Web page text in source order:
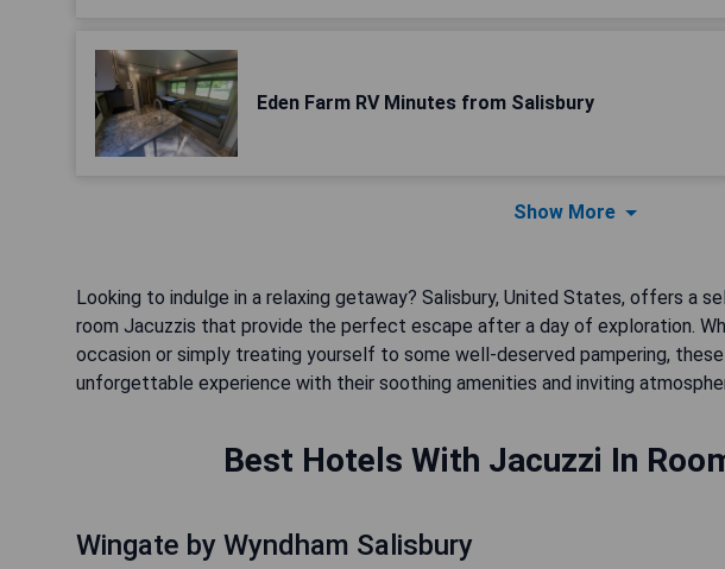
Eden Farm RV Minutes from Salisbury
Show More
Looking to indulge in a relaxing getaway? Salisbury, United States, offers a
room Jacuzzis that provide the perfect escape after a day of exploration.
occasion or simply treating yourself to some well-deserved pampering,
unforgettable experience with their soothing amenities and inviting
Best Hotels With Jacuzzi In
Wingate by Wyndham Salisbury